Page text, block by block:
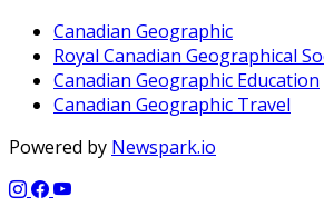
Canadian Geographic
Royal Canadian Geographical
Canadian Geographic Education
Canadian Geographic Travel
Powered by Newspark.io